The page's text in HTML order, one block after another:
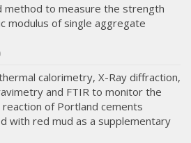
method to measure the strength
modulus of single aggregate
calorimetry, X-Ray diffraction,
and FTIR to monitor the
of Portland cements
with red mud as a supplementary